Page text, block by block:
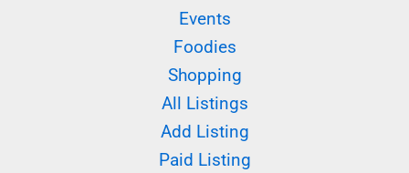
Events
Foodies
Shopping
All Listings
Add Listing
Paid Listing